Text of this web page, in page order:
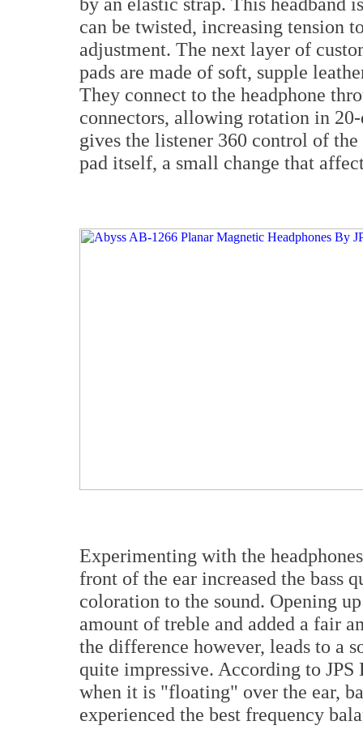
can be twisted, increasing tension
adjustment. The next layer of
pads are made of soft, supple
They connect to the headphone
connectors, allowing rotation in
gives the listener 360 control of
pad itself, a small change that
Experimenting with the
front of the ear increased the bass
coloration to the sound. Opening
amount of treble and added a fair
the difference however, leads to a
quite impressive. According to
when it is "floating" over the ear,
experienced the best frequency